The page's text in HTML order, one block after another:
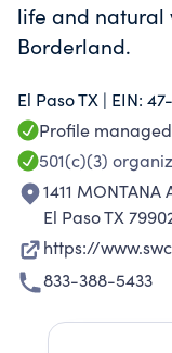
life and natural
Borderland.
El Paso TX | EIN:
Profile
501(c)(3)
1411 MONTANA
El Paso TX
https://
833-388-5433